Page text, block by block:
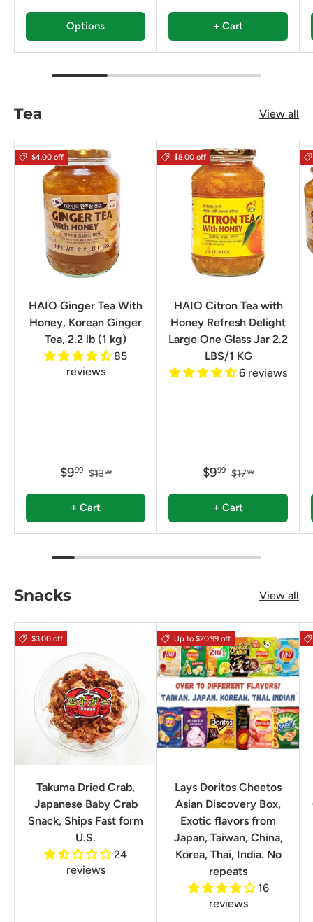
Options + Cart
Tea View all
$4.00 off
HAIO Ginger Tea With
Honey, Korean Ginger
Tea, 2.2 lb (1 kg)
85
reviews
$999 $1399
+ Cart
$8.00 off
HAIO Citron Tea with
Honey Refresh Delight
Large One Glass Jar 2.2
LBS/1 KG
6 reviews
$999 $1799
+ Cart
Snacks View all
$3.00 off
Takuma Dried Crab,
Japanese Baby Crab
Snack, Ships Fast form
U.S.
24
reviews
Up to $20.99 off
Lays Doritos Cheetos
Asian Discovery Box,
Exotic flavors from
Japan, Taiwan, China,
Korea, Thai, India. No
repeats
16
reviews